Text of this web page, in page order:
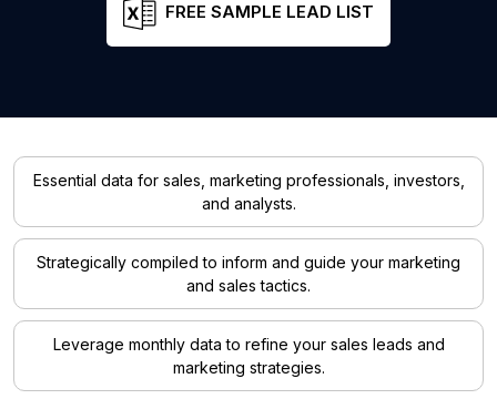
FREE SAMPLE LEAD LIST
Essential data for sales, marketing professionals, investors,
and analysts.
Strategically compiled to inform and guide your marketing
and sales tactics.
Leverage monthly data to refine your sales leads and
marketing strategies.